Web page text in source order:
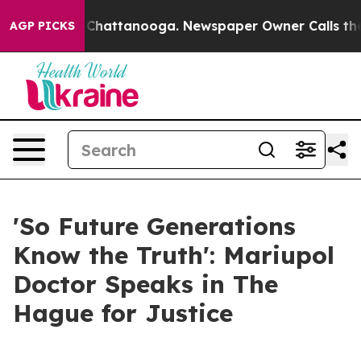
AGP PICKS
in Chattanooga. Newspaper Owner Calls the
'So Future Generations
Know the Truth': Mariupol
Doctor Speaks in The
Hague for Justice